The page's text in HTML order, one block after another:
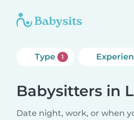
Type 1
Babysitters in
Date night, work, or when